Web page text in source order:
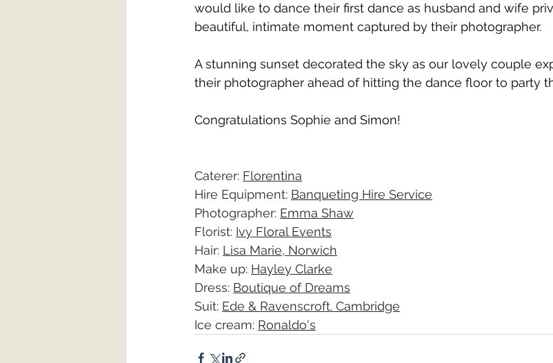
would like to dance their first dance as husband and wife
beautiful, intimate moment captured by their photographer.
A stunning sunset decorated the sky as our lovely couple
their photographer ahead of hitting the dance floor to party
Congratulations Sophie and Simon!
Caterer: Florentina
Hire Equipment: Banqueting Hire Service
Photographer: Emma Shaw
Florist: Ivy Floral Events
Hair: Lisa Marie, Norwich
Make up: Hayley Clarke
Dress: Boutique of Dreams
Suit: Ede & Ravenscroft. Cambridge
Ice cream: Ronaldo's